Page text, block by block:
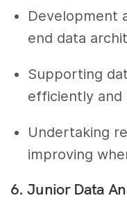
Development
end data
Supporting
efficiently and
Undertaking
improving
6. Junior Data